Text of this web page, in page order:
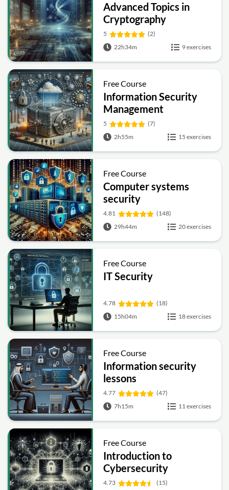
Advanced Topics in
Cryptography
5
(2)
22h34m
9 exercises
Free Course
Information Security
Management
Fundamentals
5
(7)
2h55m
15 exercises
Free Course
Computer systems
security
4.81
(148)
29h44m
20 exercises
Free Course
IT Security
4.78
(18)
15h04m
18 exercises
Free Course
Information security
lessons
4.77
(47)
7h15m
11 exercises
Free Course
Introduction to
Cybersecurity
4.73
(15)